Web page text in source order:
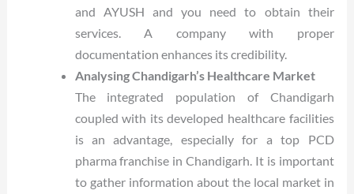
and AYUSH and you need to obtain their
services. A company with proper
documentation enhances its credibility.
Analysing Chandigarh’s Healthcare Market
The integrated population of Chandigarh
coupled with its developed healthcare facilities
is an advantage, especially for a top PCD
pharma franchise in Chandigarh. It is important
to gather information about the local market in